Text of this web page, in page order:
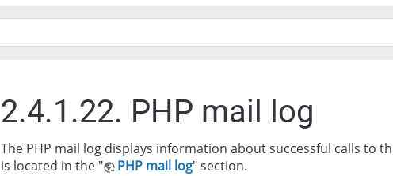
2.4.1.22. PHP mail log
The PHP mail log displays information about successful calls to
is located in the "
PHP mail log" section.